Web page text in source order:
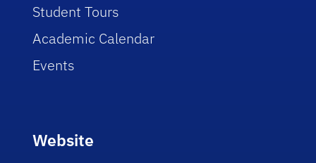
Student Tours
Academic Calendar
Events
Website